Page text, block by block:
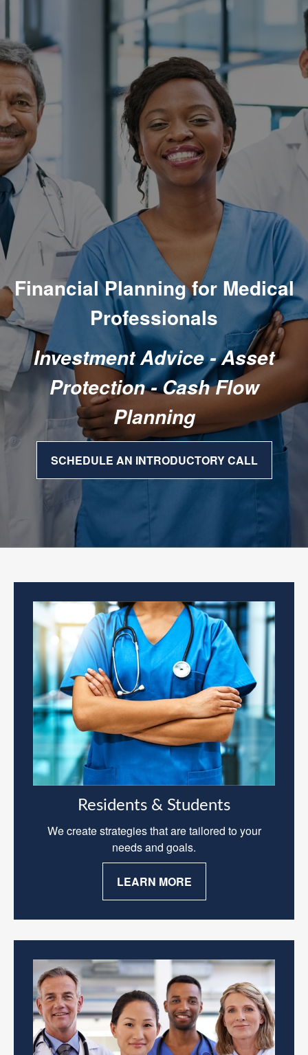
Financial Planningfor Medical
Professionals
Investment Advice - Asset
Protection - Cash Flow
Planning
SCHEDULE AN INTRODUCTORY CALL
Residents & Students
We create strategies that are tailored to your
needs and goals.
LEARN MORE